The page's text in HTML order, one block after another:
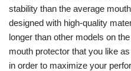
stability than the average
designed with high-quality
longer than other models on
mouth protector that you like
in order to maximize your